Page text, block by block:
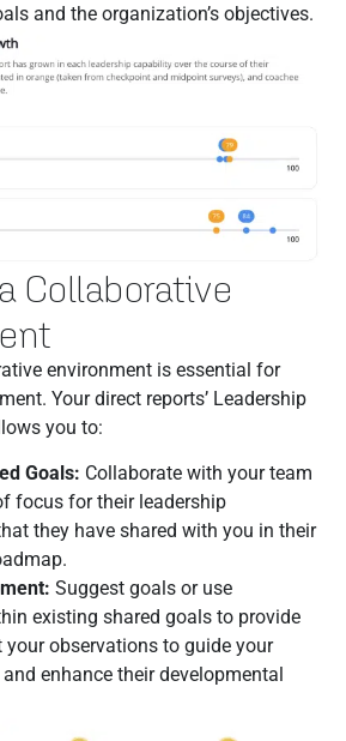
and the organization’s objectives.
Collaborative
environment is essential for
Your direct reports’ Leadership
you to:
Goals: Collaborate with your team
focus for their leadership
they have shared with you in their
Suggest goals or use
existing shared goals to provide
observations to guide your
and enhance their developmental